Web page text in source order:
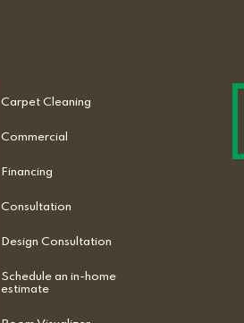
Carpet Cleaning
Commercial
Financing
Consultation
Design Consultation
Schedule an in-home
estimate